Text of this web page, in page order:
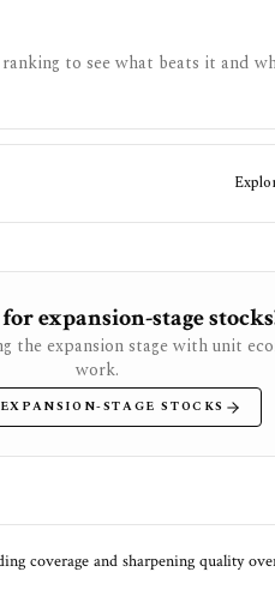
to see what beats it and
expansion-stage
the expansion stage with unit
work.
STAGE STOCKS
coverage and sharpening quality